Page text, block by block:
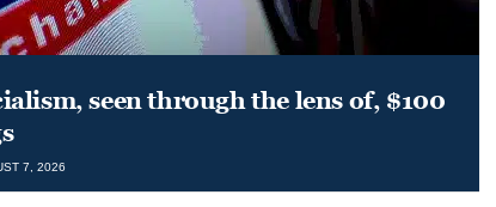
seen through the lens of, $100
7, 2026